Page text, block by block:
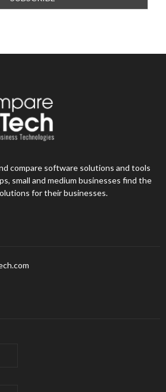
compare software solutions and tools
small and medium businesses find the
for their businesses.